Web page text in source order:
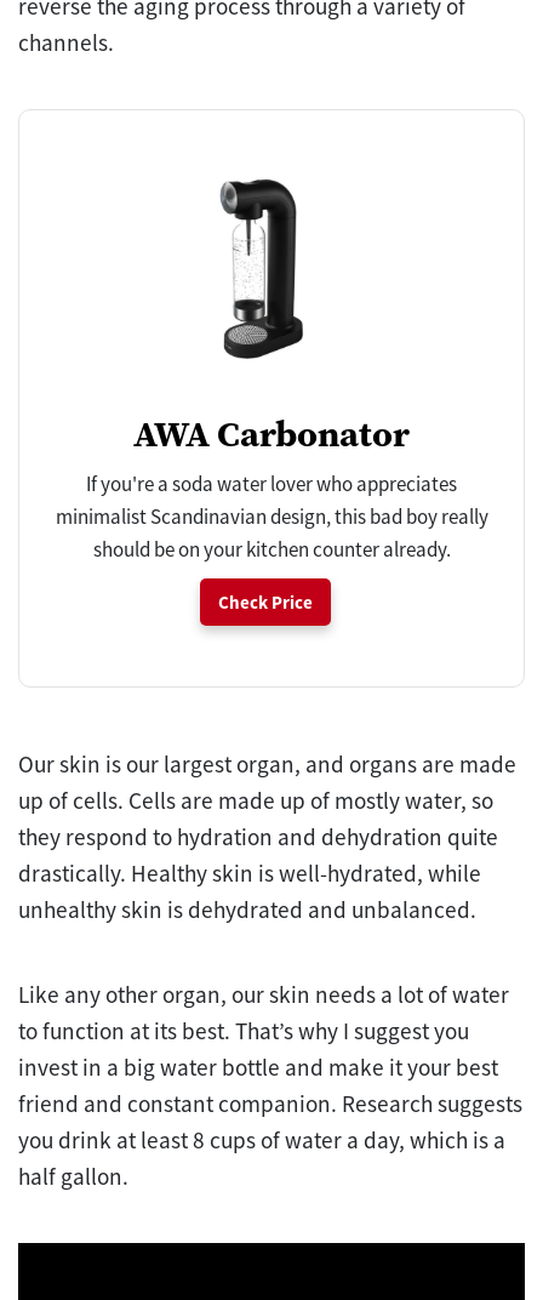
channels.
AWA Carbonator
If you're a soda water lover who appreciates
minimalist Scandinavian design, this bad boy really
should be on your kitchen counter already.
Check Price
Our skin is our largest organ, and organs are made
up of cells. Cells are made up of mostly water, so
they respond to hydration and dehydration quite
drastically. Healthy skin is well-hydrated, while
unhealthy skin is dehydrated and unbalanced.
Like any other organ, our skin needs a lot of water
to function at its best. That’s why I suggest you
invest in a big water bottle and make it your best
friend and constant companion. Research suggests
you drink at least 8 cups of water a day, which is a
half gallon.